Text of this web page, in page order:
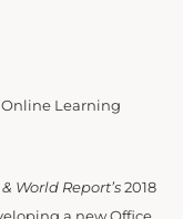
& World Report’s 2018